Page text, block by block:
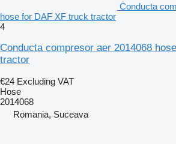
Conducta
hose for DAF XF truck tractor
4
Conducta compresor aer 2014068
tractor
€24 Excluding VAT
Hose
2014068
Romania, Suceava